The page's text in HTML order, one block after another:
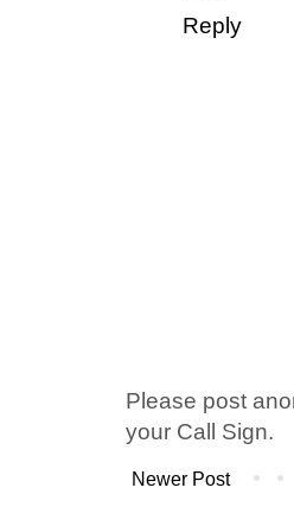
Reply
Please post
your Call Sign.
Newer Post